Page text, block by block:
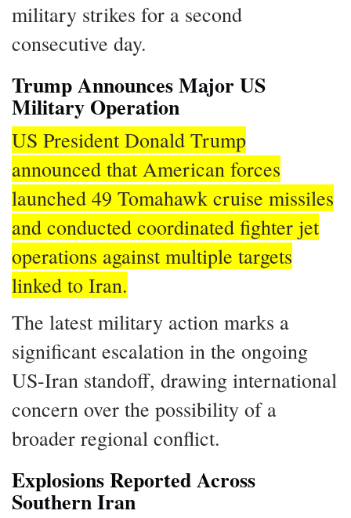
military strikes for a second
consecutive day.
Trump Announces Major US
Military Operation
US President Donald Trump
announced that American forces
launched 49 Tomahawk cruise missiles
and conducted coordinated fighter jet
operations against multiple targets
linked to Iran.
The latest military action marks a
significant escalation in the ongoing
US-Iran standoff, drawing international
concern over the possibility of a
broader regional conflict.
Explosions Reported Across
Southern Iran